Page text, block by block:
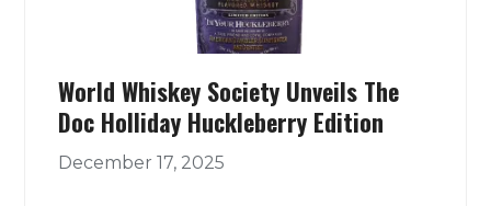
World Whiskey Society Unveils The
Doc Holliday Huckleberry Edition
December 17, 2025